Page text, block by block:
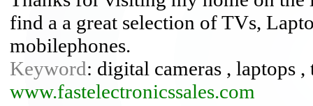
find a a great selection of TVs,
mobilephones.
Keyword: digital cameras , laptops ,
www.fastelectronicssales.com